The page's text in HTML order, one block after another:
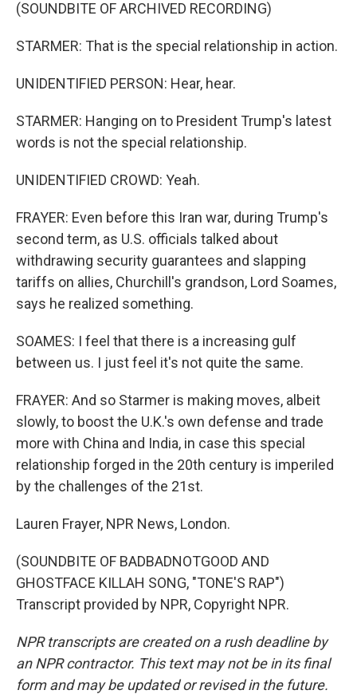
(SOUNDBITE OF ARCHIVED RECORDING)
STARMER: That is the special relationship in action.
UNIDENTIFIED PERSON: Hear, hear.
STARMER: Hanging on to President Trump's latest
words is not the special relationship.
UNIDENTIFIED CROWD: Yeah.
FRAYER: Even before this Iran war, during Trump's
second term, as U.S. officials talked about
withdrawing security guarantees and slapping
tariffs on allies, Churchill's grandson, Lord Soames,
says he realized something.
SOAMES: I feel that there is a increasing gulf
between us. I just feel it's not quite the same.
FRAYER: And so Starmer is making moves, albeit
slowly, to boost the U.K.'s own defense and trade
more with China and India, in case this special
relationship forged in the 20th century is imperiled
by the challenges of the 21st.
Lauren Frayer, NPR News, London.
(SOUNDBITE OF BADBADNOTGOOD AND
GHOSTFACE KILLAH SONG, "TONE'S RAP")
Transcript provided by NPR, Copyright NPR.
NPR transcripts are created on a rush deadline by
an NPR contractor. This text may not be in its final
form and may be updated or revised in the future.